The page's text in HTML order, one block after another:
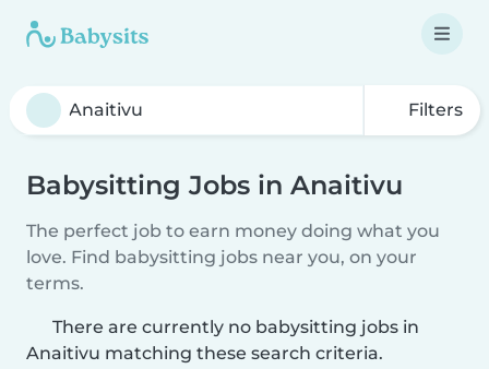
Filters
Babysitting Jobs in Anaitivu
The perfect job to earn money doing what you
love. Find babysitting jobs near you, on your
terms.
There are currently no babysitting jobs in
Anaitivu matching these search criteria.